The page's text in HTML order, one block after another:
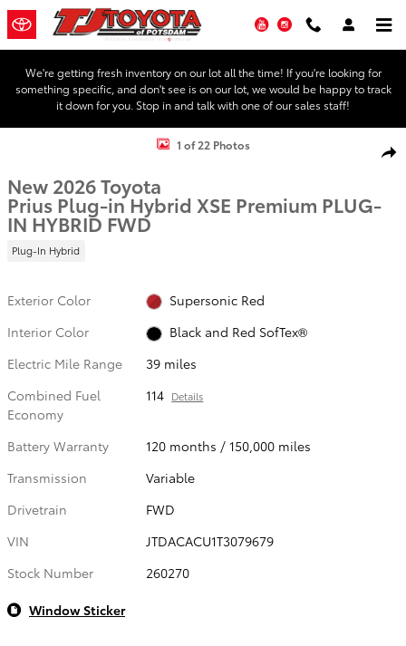
Skip to main content
YouTubeInstagram
We're getting fresh inventory on our lot all the time! If you're looking for
something specific, and don't see is on our lot, we would be happy to track
it down for you. Stop in and talk with one of our sales staff!
New 2026 Toyota Prius Plug-in Hybrid XSE Premium PLUG-IN
1 of 22 Photos
New 2026 Toyota
Prius Plug-in Hybrid XSE Premium PLUG-
IN HYBRID FWD
Plug-In Hybrid
Exterior Color
Supersonic Red
Interior Color
Black and Red SofTex®
Electric Mile Range
39 miles
Combined Fuel
Economy
114 Details
Battery Warranty
120 months / 150,000 miles
Transmission
Variable
Drivetrain
FWD
VIN
JTDACACU1T3079679
Stock Number
260270
Window Sticker